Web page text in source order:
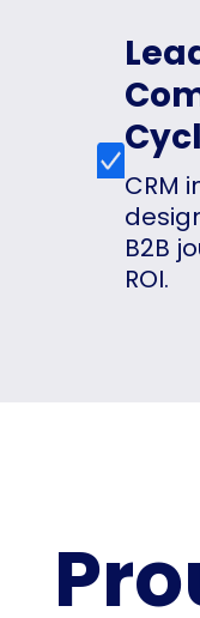
CRM
B2B
ROI.